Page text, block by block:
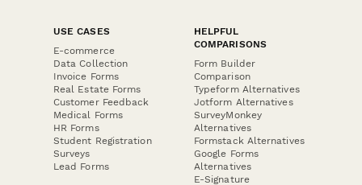
USE CASES
E-commerce
Data Collection
Invoice Forms
Real Estate Forms
Customer Feedback
Medical Forms
HR Forms
Student Registration
Surveys
Lead Forms
HELPFUL
COMPARISONS
Form Builder
Comparison
Typeform Alternatives
Jotform Alternatives
SurveyMonkey
Alternatives
Formstack Alternatives
Google Forms
Alternatives
E-Signature